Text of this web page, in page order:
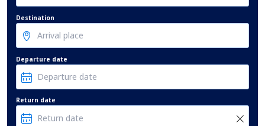
Destination
Departure date
Return date